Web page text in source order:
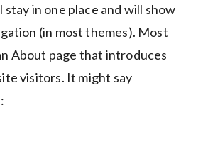
in one place and will show
(in most themes). Most
About page that introduces
visitors. It might say